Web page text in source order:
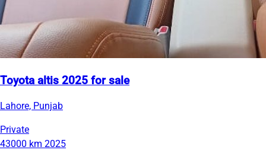
Toyota altis 2025 for sale
Lahore, Punjab
Private
43000 km 2025